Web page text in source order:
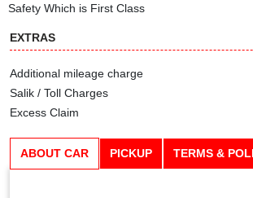
Safety Which is First Class
EXTRAS
Additional mileage charge
Salik / Toll Charges
Excess Claim
ABOUT CAR PICKUP TERMS &